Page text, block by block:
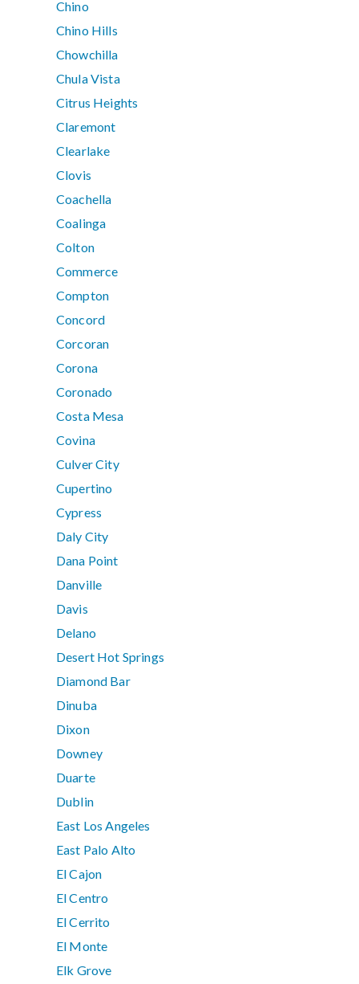
Chino
Chino Hills
Chowchilla
Chula Vista
Citrus Heights
Claremont
Clearlake
Clovis
Coachella
Coalinga
Colton
Commerce
Compton
Concord
Corcoran
Corona
Coronado
Costa Mesa
Covina
Culver City
Cupertino
Cypress
Daly City
Dana Point
Danville
Davis
Delano
Desert Hot Springs
Diamond Bar
Dinuba
Dixon
Downey
Duarte
Dublin
East Los Angeles
East Palo Alto
El Cajon
El Centro
El Cerrito
El Monte
Elk Grove